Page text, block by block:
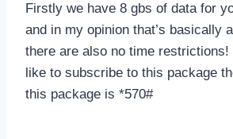
Firstly we have 8 gbs of data for
and in my opinion that’s basically
there are also no time restrictions!
like to subscribe to this package
this package is *570#